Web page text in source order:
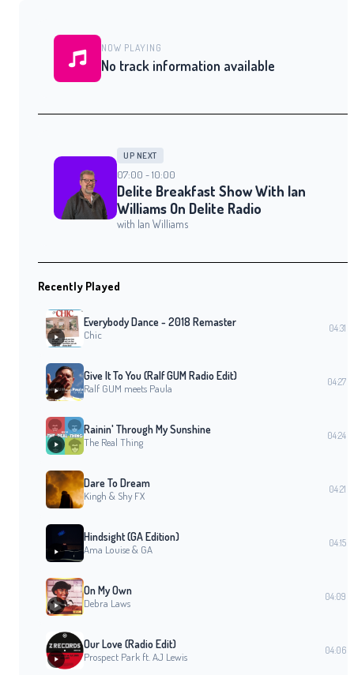
NOW PLAYING
No track information available
UP NEXT
07:00 - 10:00
Delite Breakfast Show With Ian
Williams On Delite Radio
with Ian Williams
Recently Played
Everybody Dance - 2018 Remaster
Chic
04:31
Give It To You (Ralf GUM Radio Edit)
Ralf GUM meets Paula
04:27
Rainin' Through My Sunshine
The Real Thing
04:24
Dare To Dream
Kingh & Shy FX
04:21
Hindsight (GA Edition)
Ama Louise & GA
04:15
On My Own
Debra Laws
04:09
Our Love (Radio Edit)
Prospect Park ft. AJ Lewis
04:06